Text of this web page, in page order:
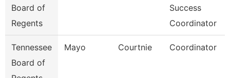
Board of
Regents
Success
Coordinator
Tennessee
Board of
Mayo Courtnie Coordinator